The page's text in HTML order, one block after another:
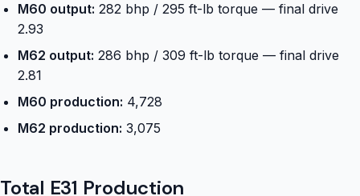
M60 output: 282 bhp / 295 ft-lb torque — final drive
2.93
M62 output: 286 bhp / 309 ft-lb torque — final drive
2.81
M60 production: 4,728
M62 production: 3,075
Total E31 Production